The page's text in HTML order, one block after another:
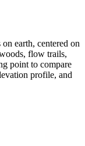
earth, centered on
flow trails,
point to compare
profile, and